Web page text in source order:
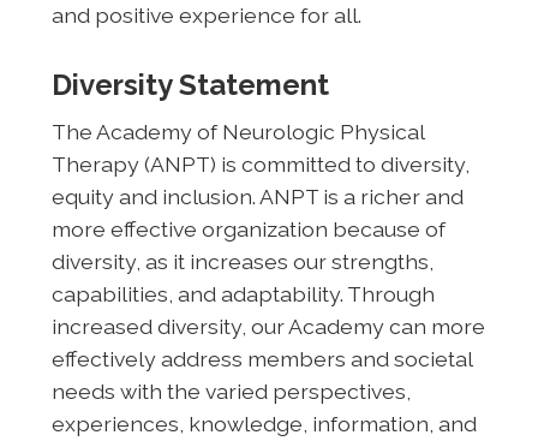
and positive experience for all.
Diversity Statement
The Academy of Neurologic Physical
Therapy (ANPT) is committed to diversity,
equity and inclusion. ANPT is a richer and
more effective organization because of
diversity, as it increases our strengths,
capabilities, and adaptability. Through
increased diversity, our Academy can more
effectively address members and societal
needs with the varied perspectives,
experiences, knowledge, information, and